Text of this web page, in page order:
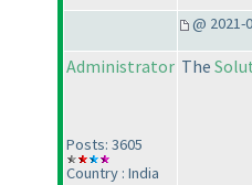
@ 2021-
Administrator
Posts: 3605
Country : India
The